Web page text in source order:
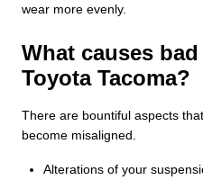
wear more evenly.
What causes
Toyota Tacoma?
There are bountiful aspects
become misaligned.
Alterations of your